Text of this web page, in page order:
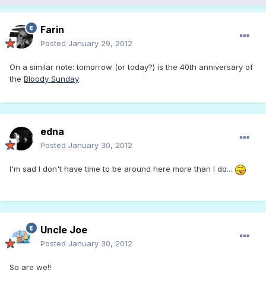
Farin
Posted January 29, 2012
On a similar note: tomorrow (or today?) is the 40th anniversary of
the Bloody Sunday
edna
Posted January 30, 2012
I'm sad I don't have time to be around here more than I do...
Uncle Joe
Posted January 30, 2012
So are we!!